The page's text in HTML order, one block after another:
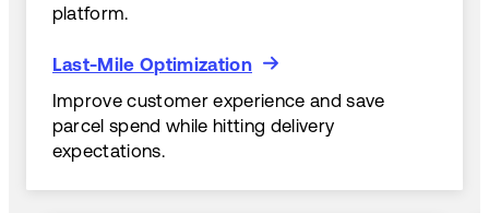
platform.
Last-Mile Optimization
Last-Mile Optimization
Improve customer experience and save
parcel spend while hitting delivery
expectations.